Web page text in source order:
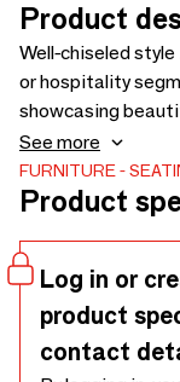
Product
Well-chiseled
or hospitality
showcasing
seating. Options
available in
See more
FURNITURE
Product
Log in or
product
contact